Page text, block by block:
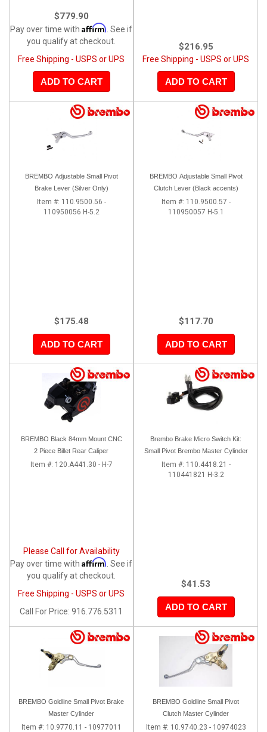
$779.90
Pay over time with Affirm . See if
you qualify at checkout.
Free Shipping - USPS or UPS
ADD TO CART
$216.95
Free Shipping - USPS or UPS
ADD TO CART
BREMBO Adjustable Small Pivot
Brake Lever (Silver Only)
Item #: 110.9500.56 -
110950056 H-5.2
$175.48
ADD TO CART
BREMBO Adjustable Small Pivot
Clutch Lever (Black accents)
Item #: 110.9500.57 -
110950057 H-5.1
$117.70
ADD TO CART
BREMBO Black 84mm Mount CNC
2 Piece Billet Rear Caliper
Item #: 120.A441.30 - H-7
Please Call for Availability
Pay over time with Affirm . See if
you qualify at checkout.
Free Shipping - USPS or UPS
Call
For Price: 916.776.5311
Brembo Brake Micro Switch Kit:
Small Pivot Brembo Master Cylinder
Item #: 110.4418.21 -
110441821 H-3.2
$41.53
ADD TO CART
BREMBO Goldline Small Pivot Brake
Master Cylinder
Item #: 10.9770.11 - 10977011
BREMBO Goldline Small Pivot
Clutch Master Cylinder
Item #: 10.9740.23 - 10974023